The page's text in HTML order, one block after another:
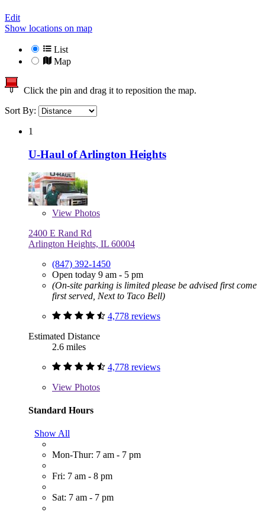
Edit
Show locations on map
List
Map
Click the pin and drag it to reposition the map.
Sort By:
1
U-Haul of Arlington Heights
View Photos
2400 E Rand Rd
Arlington Heights, IL 60004
(847) 392-1450
Open today 9 am - 5 pm
(On-site parking is limited please be advised first come
first served, Next to Taco Bell)
4,778 reviews
Estimated Distance
2.6 miles
4,778 reviews
View Photos
Standard Hours
Show All
Mon-Thur: 7 am - 7 pm
Fri: 7 am - 8 pm
Sat: 7 am - 7 pm